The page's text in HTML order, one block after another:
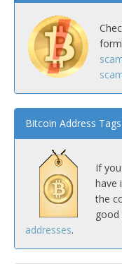
Bitcoin Address Tags
If
have
the
addresses.